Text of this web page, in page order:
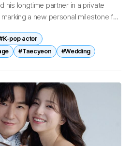
his longtime partner in a private
a new personal milestone for
pop actor
#Taecyeon #Wedding